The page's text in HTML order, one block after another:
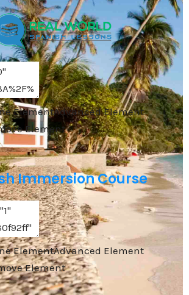
ElementAdvanced Element
Element
Immersion Course
ElementAdvanced Element
Element